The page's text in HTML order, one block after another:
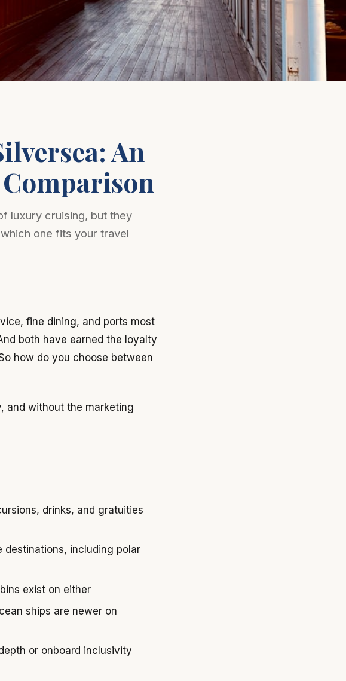
An
luxury cruising, but they
one fits your travel
fine dining, and ports most
both have earned the loyalty
how do you choose between
and without the marketing
drinks, and gratuities
destinations, including polar
exist on either
ships are newer on
or onboard inclusivity